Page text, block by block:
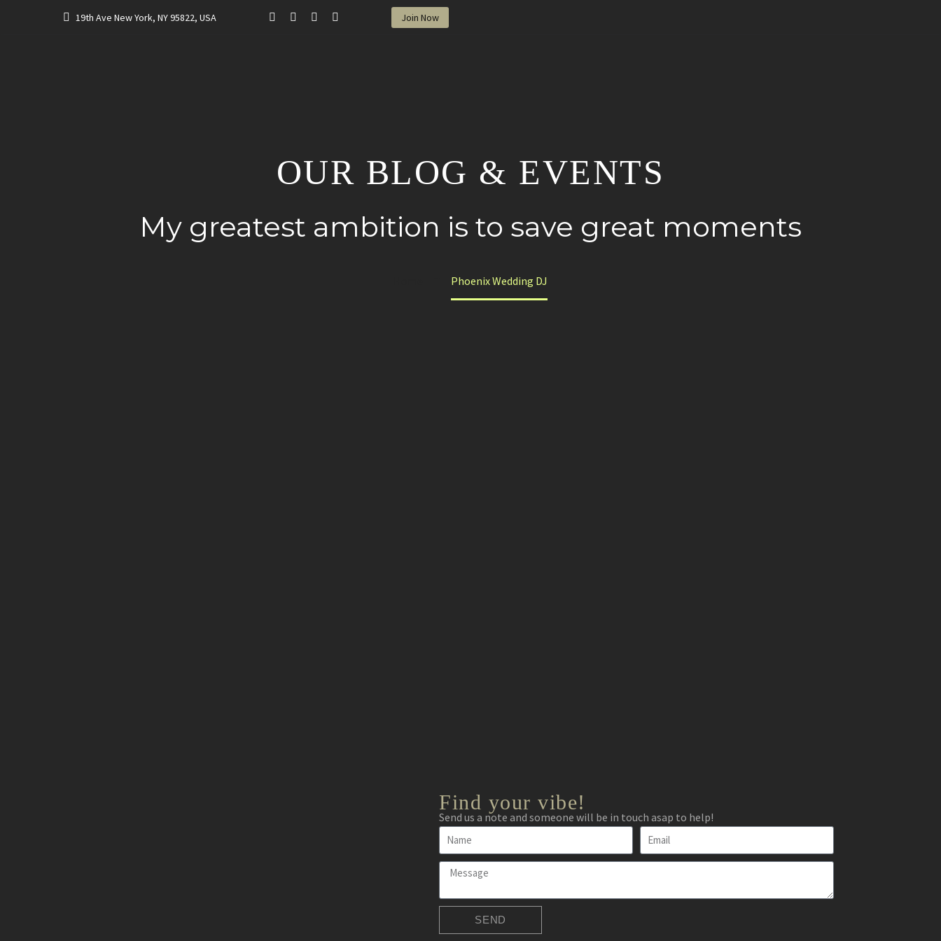
19th Ave New York, NY 95822, USA Join Now
OUR BLOG & EVENTS
My greatest ambition is to save great moments
Phoenix Wedding DJ
Find your vibe!
Send us a note and someone will be in touch asap to help!
SEND